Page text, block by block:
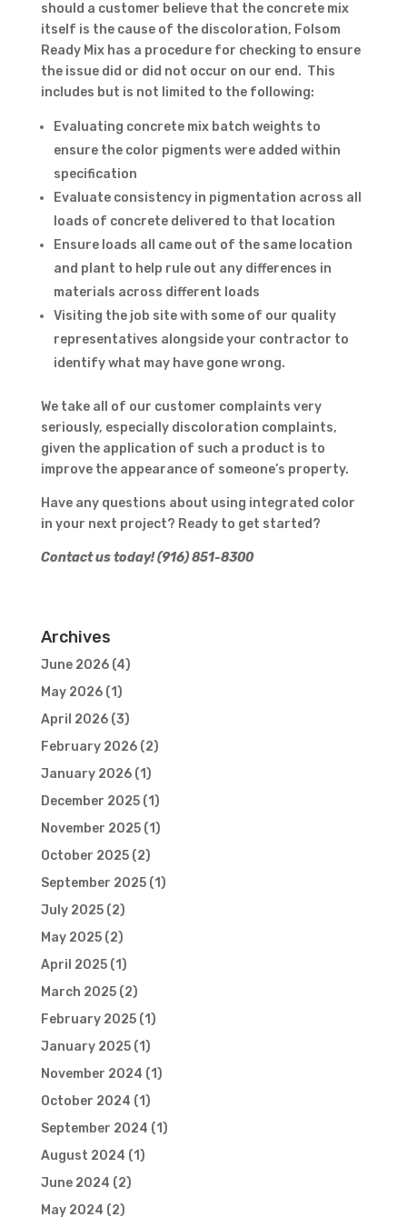
should a customer believe that the concrete mix
itself is the cause of the discoloration, Folsom
Ready Mix has a procedure for checking to ensure
the issue did or did not occur on our end. This
includes but is not limited to the following:
Evaluating concrete mix batch weights to
ensure the color pigments were added within
specification
Evaluate consistency in pigmentation across all
loads of concrete delivered to that location
Ensure loads all came out of the same location
and plant to help rule out any differences in
materials across different loads
Visiting the job site with some of our quality
representatives alongside your contractor to
identify what may have gone wrong.
We take all of our customer complaints very
seriously, especially discoloration complaints,
given the application of such a product is to
improve the appearance of someone’s property.
Have any questions about using integrated color
in your next project? Ready to get started?
Contact us today! (916) 851-8300
Archives
June 2026(4)
May 2026(1)
April 2026(3)
February 2026(2)
January 2026(1)
December 2025(1)
November 2025(1)
October 2025(2)
September 2025(1)
July 2025(2)
May 2025(2)
April 2025(1)
March 2025(2)
February 2025(1)
January 2025(1)
November 2024 (1)
October 2024 (1)
September 2024 (1)
August 2024 (1)
June 2024 (2)
May 2024 (2)